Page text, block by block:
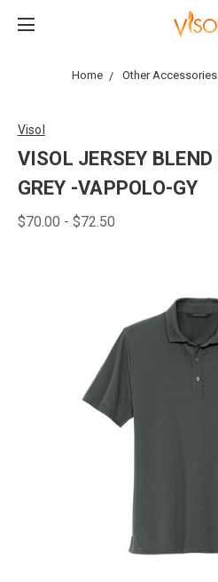
Home Other Accessories
Visol
VISOL JERSEY
GREY -VAPPOLO-GY
$70.00 - $72.50